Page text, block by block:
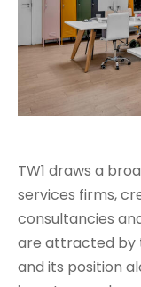
TW1 draws a
services firms,
consultancies
are attracted by
and its position